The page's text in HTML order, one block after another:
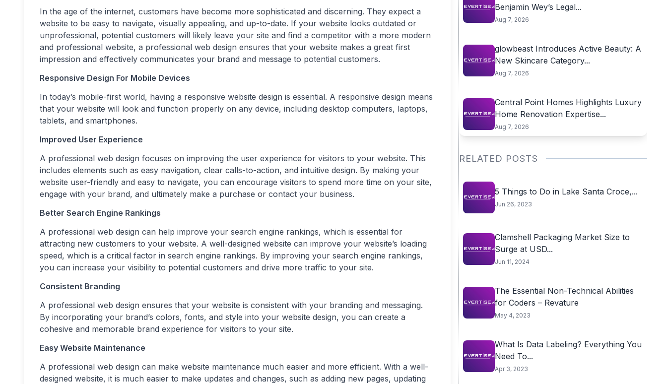
In the age of the internet, customers have become more sophisticated and discerning. They expect a
website to be easy to navigate, visually appealing, and up-to-date. If your website looks outdated or
unprofessional, potential customers will likely leave your site and find a competitor with a more modern
and professional website, a professional web design ensures that your website makes a great first
impression and effectively communicates your brand and message to potential customers.
Responsive Design For Mobile Devices
In today’s mobile-first world, having a responsive website design is essential. A responsive design means
that your website will look and function properly on any device, including desktop computers, laptops,
tablets, and smartphones.
Improved User Experience
A professional web design focuses on improving the user experience for visitors to your website. This
includes elements such as easy navigation, clear calls-to-action, and intuitive design. By making your
website user-friendly and easy to navigate, you can encourage visitors to spend more time on your site,
engage with your brand, and ultimately make a purchase or contact your business.
Better Search Engine Rankings
A professional web design can help improve your search engine rankings, which is essential for
attracting new customers to your website. A well-designed website can improve your website’s loading
speed, which is a critical factor in search engine rankings. By improving your search engine rankings,
you can increase your visibility to potential customers and drive more traffic to your site.
Consistent Branding
A professional web design ensures that your website is consistent with your branding and messaging.
By incorporating your brand’s colors, fonts, and style into your website design, you can create a
cohesive and memorable brand experience for visitors to your site.
Easy Website Maintenance
A professional web design can make website maintenance much easier and more efficient. With a well-
designed website, it is much easier to make updates and changes, such as adding new pages, updating
Benjamin Wey’s Legal...
Aug 7, 2026
glowbeast Introduces Active Beauty: A
New Skincare Category...
Aug 7, 2026
Central Point Homes Highlights Luxury
Home Renovation Expertise...
Aug 7, 2026
RELATED POSTS
5 Things to Do in Lake Santa Croce,...
Jun 26, 2023
Clamshell Packaging Market Size to
Surge at USD...
Jun 11, 2024
The Essential Non-Technical Abilities
for Coders – Revature
May 4, 2023
What Is Data Labeling? Everything You
Need To...
Apr 3, 2023